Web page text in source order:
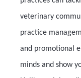
veterinary
practice
and promotional
minds and show